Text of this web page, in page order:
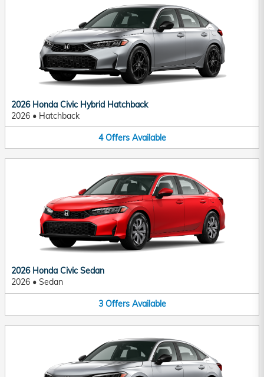
2026 Honda Civic Hybrid Hatchback
2026 • Hatchback
4 Offers Available
2026 Honda Civic Sedan
2026 • Sedan
3 Offers Available